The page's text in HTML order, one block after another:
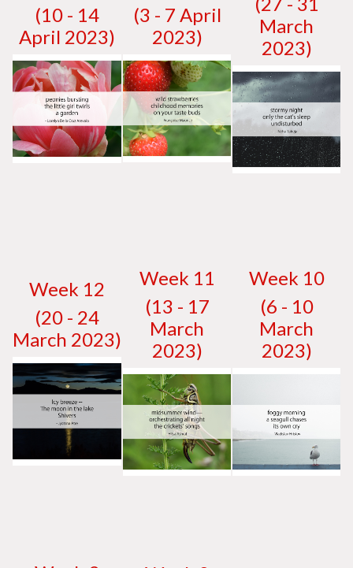
(10 - 14
April 2023)
(3 - 7 April
2023)
March
2023)
Week 12
(20 - 24
March 2023)
Week 11
(13 - 17
March
2023)
Week 10
(6 - 10
March
2023)